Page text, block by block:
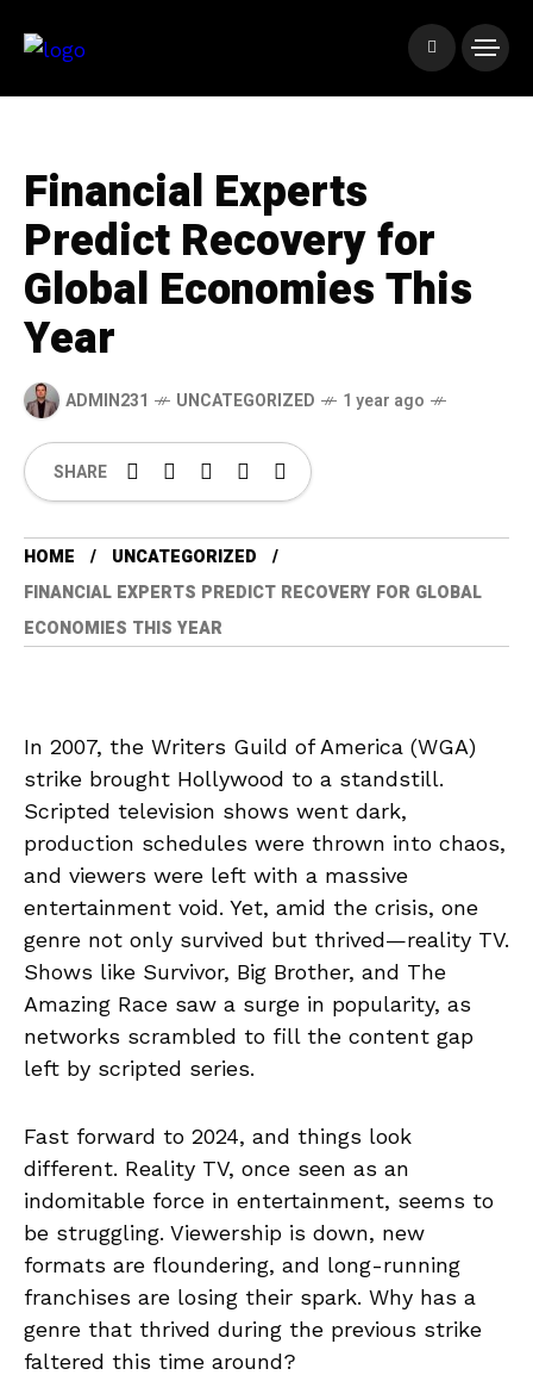
Financial Experts
Predict Recovery for
Global Economies This
Year
ADMIN231 UNCATEGORIZED 1 year ago
SHARE
HOME
UNCATEGORIZED
FINANCIAL EXPERTS PREDICT RECOVERY FOR GLOBAL
ECONOMIES THIS YEAR
In 2007, the Writers Guild of America (WGA)
strike brought Hollywood to a standstill.
Scripted television shows went dark,
production schedules were thrown into chaos,
and viewers were left with a massive
entertainment void. Yet, amid the crisis, one
genre not only survived but thrived—reality TV.
Shows like Survivor, Big Brother, and The
Amazing Race saw a surge in popularity, as
networks scrambled to fill the content gap
left by scripted series.
Fast forward to 2024, and things look
different. Reality TV, once seen as an
indomitable force in entertainment, seems to
be struggling. Viewership is down, new
formats are floundering, and long-running
franchises are losing their spark. Why has a
genre that thrived during the previous strike
faltered this time around?